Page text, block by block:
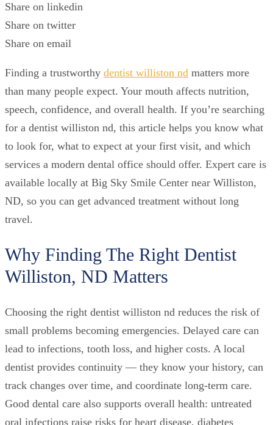
Share on linkedin
Share on twitter
Share on email
Finding a trustworthy dentist williston nd matters more
than many people expect. Your mouth affects nutrition,
speech, confidence, and overall health. If you’re searching
for a dentist williston nd, this article helps you know what
to look for, what to expect at your first visit, and which
services a modern dental office should offer. Expert care is
available locally at Big Sky Smile Center near Williston,
ND, so you can get advanced treatment without long
travel.
Why Finding The Right Dentist
Williston, ND Matters
Choosing the right dentist williston nd reduces the risk of
small problems becoming emergencies. Delayed care can
lead to infections, tooth loss, and higher costs. A local
dentist provides continuity — they know your history, can
track changes over time, and coordinate long-term care.
Good dental care also supports overall health: untreated
oral infections raise risks for heart disease, diabetes